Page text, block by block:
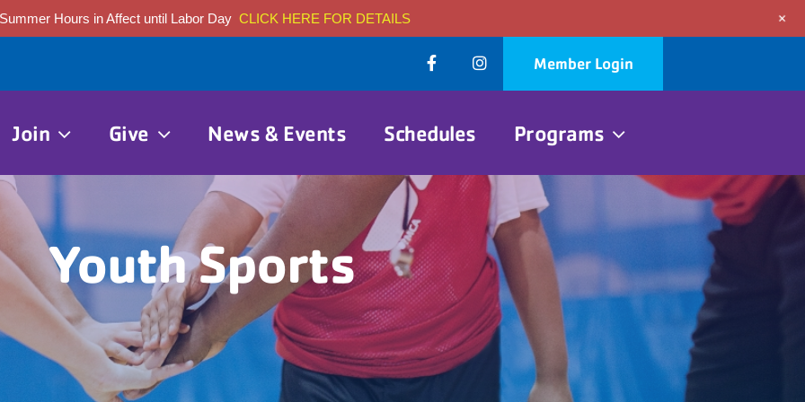
Member Login
Join Give News & Events Schedules Programs
Youth Sports
Summer Hours in Affect until Labor Day CLICK HERE FOR DETAILS +